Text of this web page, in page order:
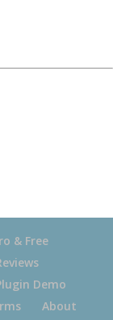
& Free
Demo
About